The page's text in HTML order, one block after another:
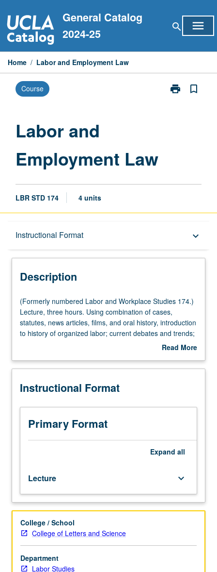
to
content
General Catalog
2024-25
search menu
Home / Labor and Employment Law
Course print
Print
bookmark_border
Labor and
Employment Law
LBR STD 174 4 units
Instructional Format keyboard_arrow_down
Description
Description
(Formerly
numbered
Labor
and
174.)
three
Using
combination
cases,
films,
and
oral
history,
introduction
to
history
of
organized
(Formerly numbered Labor and Workplace Studies 174.)
Lecture, three hours. Using combination of cases,
statutes, news articles, films, and oral history, introduction
to history of organized labor; current debates and trends;
and basic structure of laws, regulations, and cases that
covers primary federal acts and court cases that govern
Examination of challenges to organized labor from inside
legislation; dismantling of public sector unions; and
racism, sexism, and anti-immigrant sentiment in labor
movement. Emphasis on case studies. Topics include
new trends in labor organizing. Offers mix of guest
speakers, oral history, case excerpts, scholarly articles,
Read More
Description
Instructional Format
Primary Format
Expand all
Lecture keyboard_arrow_down
College / School
College of Letters and Science
Department
Labor Studies